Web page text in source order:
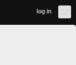
log in